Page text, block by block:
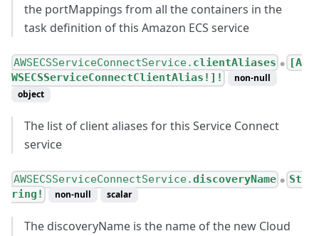
the portMappings from all the containers in the
task definition of this Amazon ECS service
AWSECSServiceConnectService. clientAliases ●
[A
WSECSServiceConnectClientAlias!]!
non-null
object
The list of client aliases for this Service Connect
service
AWSECSServiceConnectService.discoveryName ●
St
ring!
non-null scalar
The discoveryName is the name of the new Cloud